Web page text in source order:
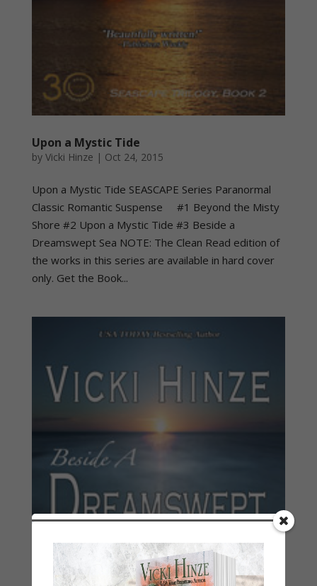
Upon a Mystic Tide
by Vicki Hinze | Oct 24, 2015
Upon a Mystic Tide SEASCAPE Series Paranormal
Classic Romantic Suspense #1 Beyond the Misty
Shore #2 Upon a Mystic Tide #3 Beside a
Dreamswept Sea NOTE: The Clean Read edition of
the works in this series are available in hard cover
only. Get the Book...